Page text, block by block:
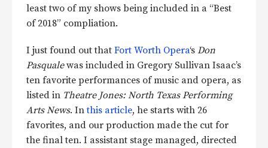
least two of my shows being included in a “Best
of 2018” compliation.
I just found out that Fort Worth Opera‘s Don
Pasqualewas included in Gregory Sullivan Isaac’s
ten favorite performances of music and opera, as
listed in Theatre Jones: North Texas Performing
Arts News. Inthis article, he starts with 26
favorites, and our production made the cut for
the final ten. I assistant stage managed, directed